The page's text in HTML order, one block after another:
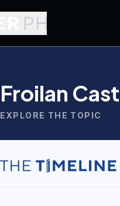
Froilan
EXPLORE THE TOPIC